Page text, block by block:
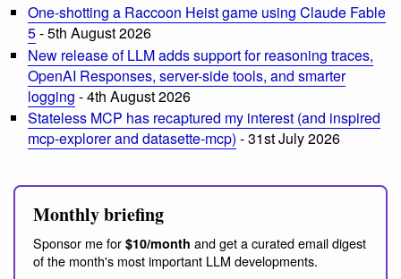
One-shotting a Raccoon Heist game using Claude Fable
5- 5th August 2026
New release of LLM adds support for reasoning traces,
OpenAI Responses, server-side tools, and smarter
logging - 4th August 2026
Stateless MCP has recaptured my interest (and inspired
mcp-explorer and datasette-mcp) - 31st July 2026
Monthly briefing
Sponsor me for $10/month and get a curated email digest
of the month's most important LLM developments.